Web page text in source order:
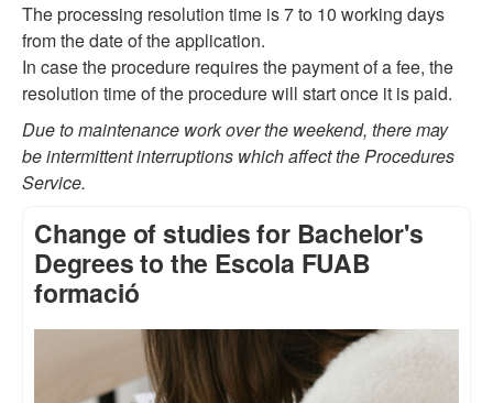
The processing resolution time is 7 to 10 working days
from the date of the application.
In case the procedure requires the payment of a fee, the
resolution time of the procedure will start once it is paid.
Due to maintenance work over the weekend, there may
be intermittent interruptions which affect the Procedures
Service.
Change of studies for Bachelor's
Degrees to the Escola FUAB
formació